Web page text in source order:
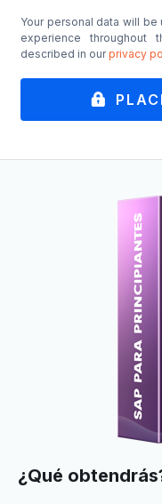
Your personal data will
experience
described in ourprivacy
¿Qué